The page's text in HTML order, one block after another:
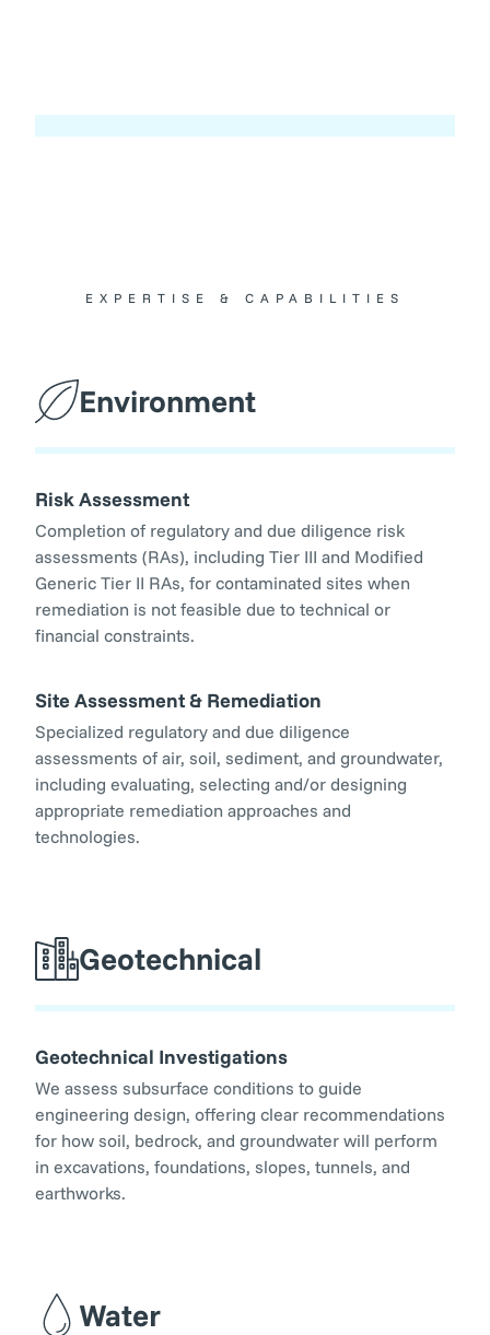
EXPERTISE & CAPABILITIES
Environment
Risk Assessment
Completion of regulatory and due diligence risk
assessments (RAs), including Tier III and Modified
Generic Tier II RAs, for contaminated sites when
remediation is not feasible due to technical or
financial constraints.
Site Assessment & Remediation
Specialized regulatory and due diligence
assessments of air, soil, sediment, and groundwater,
including evaluating, selecting and/or designing
appropriate remediation approaches and
technologies.
Geotechnical
Geotechnical Investigations
We assess subsurface conditions to guide
engineering design, offering clear recommendations
for how soil, bedrock, and groundwater will perform
in excavations, foundations, slopes, tunnels, and
earthworks.
Water